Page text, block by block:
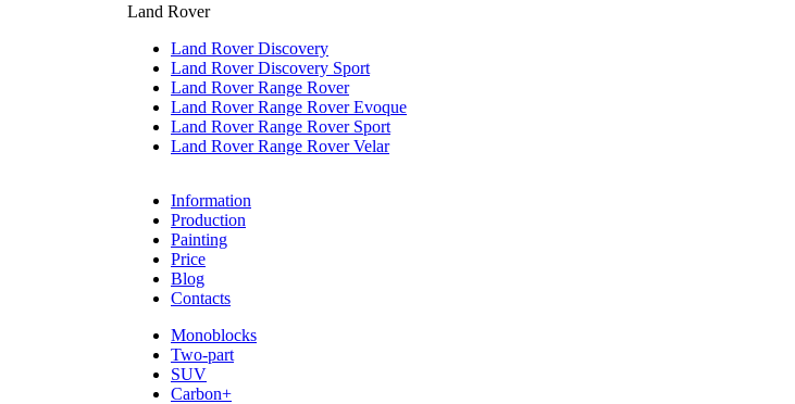
Land Rover
Land Rover Discovery
Land Rover Discovery Sport
Land Rover Range Rover
Land Rover Range Rover Evoque
Land Rover Range Rover Sport
Land Rover Range Rover Velar
Information
Production
Painting
Price
Blog
Contacts
Monoblocks
Two-part
SUV
Carbon+